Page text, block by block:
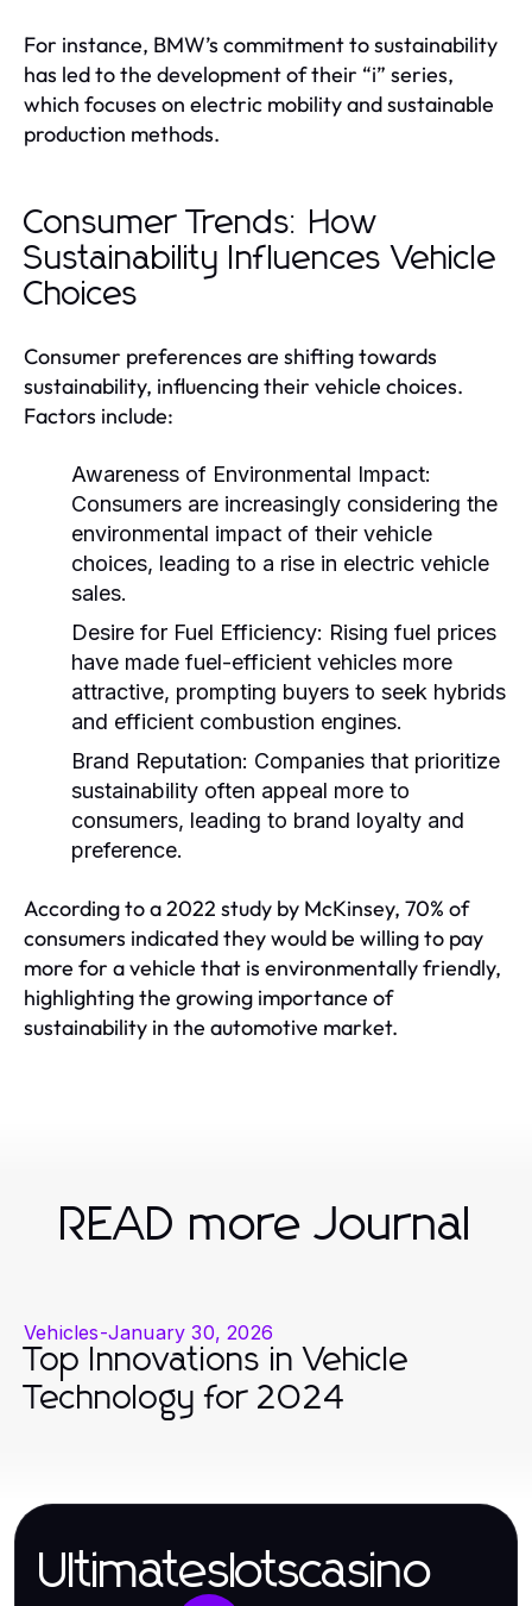
For instance, BMW’s commitment to sustainability
has led to the development of their “i” series,
which focuses on electric mobility and sustainable
production methods.
Consumer Trends: How
Sustainability Influences Vehicle
Choices
Consumer preferences are shifting towards
sustainability, influencing their vehicle choices.
Factors include:
Awareness of Environmental Impact:
Consumers are increasingly considering the
environmental impact of their vehicle
choices, leading to a rise in electric vehicle
sales.
Desire for Fuel Efficiency: Rising fuel prices
have made fuel-efficient vehicles more
attractive, prompting buyers to seek hybrids
and efficient combustion engines.
Brand Reputation: Companies that prioritize
sustainability often appeal more to
consumers, leading to brand loyalty and
preference.
According to a 2022 study by McKinsey, 70% of
consumers indicated they would be willing to pay
more for a vehicle that is environmentally friendly,
highlighting the growing importance of
sustainability in the automotive market.
READ more Journal
Vehicles-January 30, 2026
Top Innovations in Vehicle
Technology for 2024
Ultimateslotscasino